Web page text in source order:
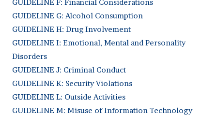
GUIDELINE F: Financial Considerations
GUIDELINE G: Alcohol Consumption
GUIDELINE H: Drug Involvement
GUIDELINE I: Emotional, Mental and Personality
Disorders
GUIDELINE J: Criminal Conduct
GUIDELINE K: Security Violations
GUIDELINE L: Outside Activities
GUIDELINE M: Misuse of Information Technology